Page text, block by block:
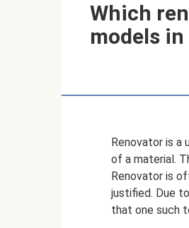
Which
models in
Renovator is a
of a material.
Renovator is
justified. Due
that one such